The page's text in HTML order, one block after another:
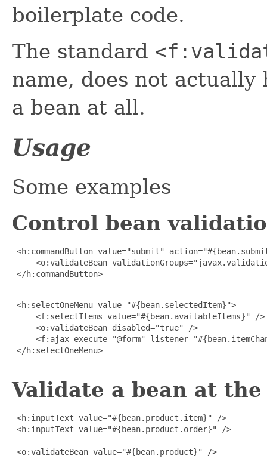
boilerplate code.
The standard
name, does not
a bean at all.
Usage
Some examples
Control bean
<h:commandButton value="submit"
<o:validateBean
</h:commandButton>
<h:selectOneMenu value="#{bean.selectedItem}">
     <f:selectItems value="#{bean.availableItems}" />
     <o:validateBean disabled="true" />
<f:ajax execute="@form"
</h:selectOneMenu>
Validate a bean at
<h:inputText value="#{bean.product.item}" />
<h:inputText value="#{bean.product.order}" />
<o:validateBean value="#{bean.product}" />